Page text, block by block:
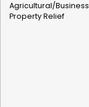
Agricultural/Business
Property Relief